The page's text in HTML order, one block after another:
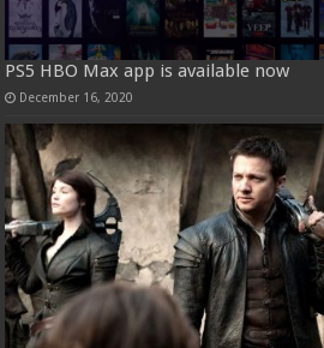
PS5 HBO Max app is available now
December 16, 2020